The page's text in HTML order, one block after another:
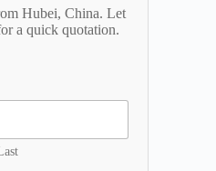
Hubei, China. Let
a quick quotation.